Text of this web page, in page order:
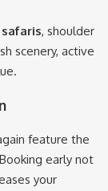
, shoulder
scenery, active
feature the
early not
your